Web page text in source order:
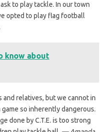
to play tackle. In our town
opted to play flag football
know about
relatives, but we cannot in
so inherently dangerous.
done by C.T.E. is too strong